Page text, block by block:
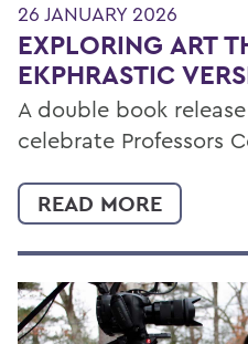
26 JANUARY 2026
EXPLORING ART
EKPHRASTIC
A double book
celebrate Professors
READ MORE